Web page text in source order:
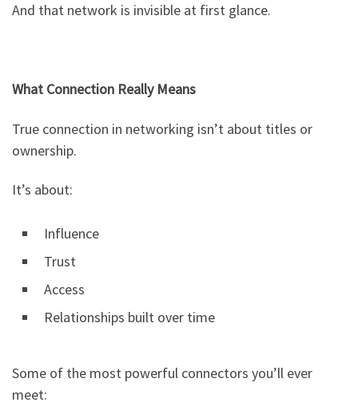
And that network is invisible at first glance.
What Connection Really Means
True connection in networking isn’t about titles or
ownership.
It’s about:
Influence
Trust
Access
Relationships built over time
Some of the most powerful connectors you’ll ever
meet: